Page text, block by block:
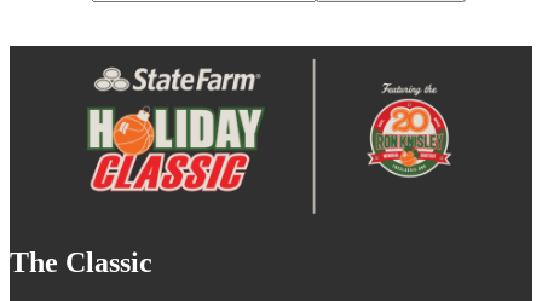
The Classic